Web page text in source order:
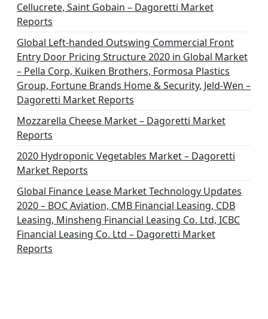
Cellucrete, Saint Gobain – Dagoretti Market
Reports
Global Left-handed Outswing Commercial Front
Entry Door Pricing Structure 2020 in Global Market
– Pella Corp, Kuiken Brothers, Formosa Plastics
Group, Fortune Brands Home & Security, Jeld-Wen –
Dagoretti Market Reports
Mozzarella Cheese Market – Dagoretti Market
Reports
2020 Hydroponic Vegetables Market – Dagoretti
Market Reports
Global Finance Lease Market Technology Updates
2020 – BOC Aviation, CMB Financial Leasing, CDB
Leasing, Minsheng Financial Leasing Co. Ltd, ICBC
Financial Leasing Co. Ltd – Dagoretti Market
Reports